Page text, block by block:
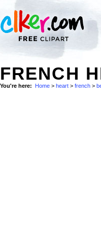
FRENCH
You're here: Home > heart > french >